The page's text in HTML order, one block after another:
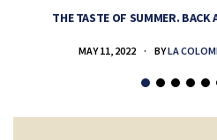
THE TASTE OF SUMMER. BACK
MAY 11, 2022 BYLA